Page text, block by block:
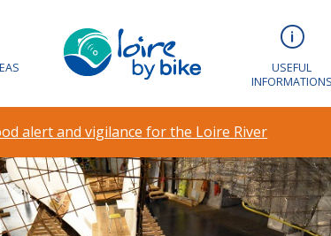
USEFUL
INFORMATIONS
alert and vigilance for the Loire River